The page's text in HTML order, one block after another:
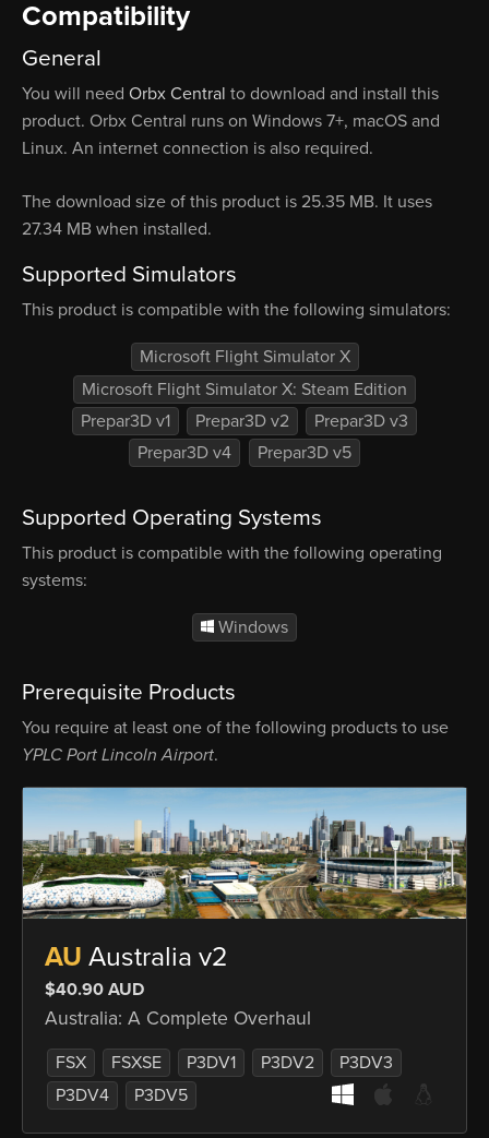
Compatibility
General
You will need Orbx Central to download and install this
product. Orbx Central runs on Windows 7+, macOS and
Linux. An internet connection is also required.
The download size of this product is 25.35 MB. It uses
27.34 MB when installed.
Supported Simulators
This product is compatible with the following simulators:
Microsoft Flight Simulator X
Microsoft Flight Simulator X: Steam Edition
Prepar3D v1
Prepar3D v2
Prepar3D v3
Prepar3D v4
Prepar3D v5
Supported Operating Systems
This product is compatible with the following operating
systems:
Windows
Prerequisite Products
You require at least one of the following products to use
YPLC Port Lincoln Airport.
AU Australia v2
$40.90 AUD
Australia: A Complete Overhaul
FSX FSXSE P3DV1 P3DV2
P3DV3
P3DV4
P3DV5